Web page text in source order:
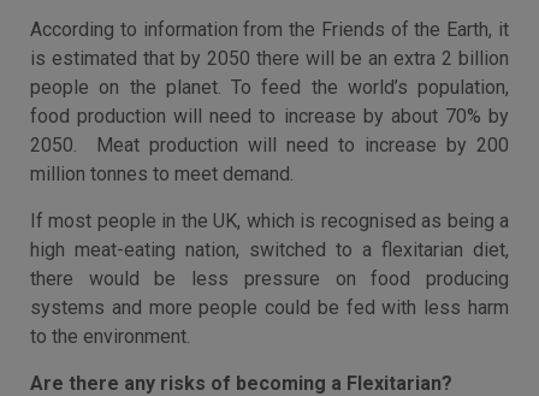
According to information from the Friends of the Earth, it
is estimated that by 2050 there will be an extra 2 billion
people on the planet. To feed the world’s population,
food production will need to increase by about 70% by
2050. Meat production will need to increase by 200
million tonnes to meet demand.
If most people in the UK, which is recognised as being a
high meat-eating nation, switched to a flexitarian diet,
there would be less pressure on food producing
systems and more people could be fed with less harm
to the environment.
Are there any risks of becoming a Flexitarian?